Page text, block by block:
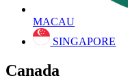
MACAU
SINGAPORE
Canada